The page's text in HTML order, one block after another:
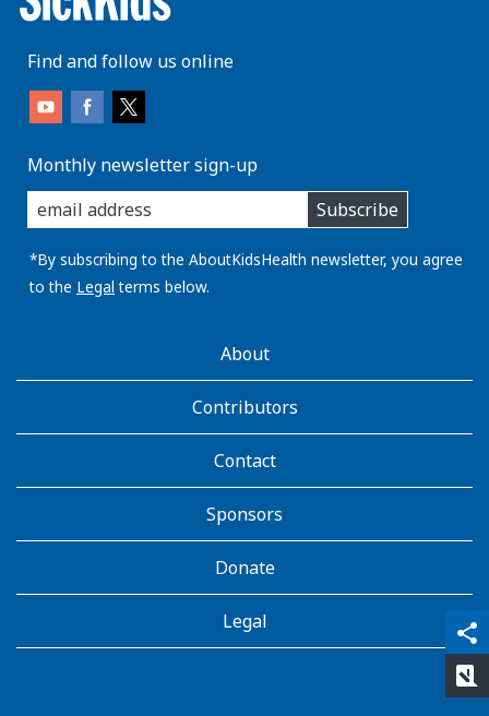
share
qr_code_scanner
content_copy
Find and follow us online
Monthly newsletter sign-up
enter
you
email
address:
Subscribe
*By subscribing to the AboutKidsHealth newsletter, you agree
to the Legal terms below.
AboutKidsHealthAbout
Contributors
Contact
Sponsors
Donate
Legal
rate_review